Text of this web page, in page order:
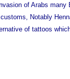
of Arabs many
Notably
of tattoos